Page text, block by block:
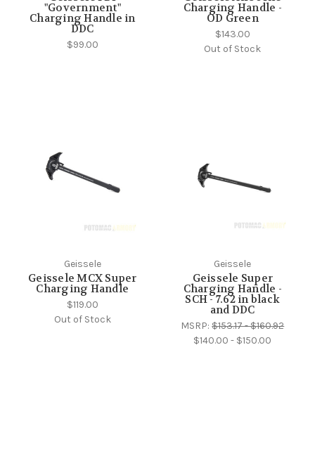
"Government"
Charging Handle in
DDC
$99.00
Charging Handle -
OD Green
$143.00
Out of Stock
Geissele
Geissele MCX Super
Charging Handle
$119.00
Out of Stock
Geissele
Geissele Super
Charging Handle -
SCH - 7.62 in black
and DDC
MSRP:$153.17 - $160.92
$140.00 - $150.00